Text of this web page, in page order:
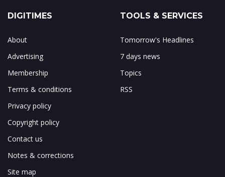
DIGITIMES
About
Advertising
Membership
Terms & conditions
Privacy policy
Copyright policy
Contact us
Notes & corrections
Site map
TOOLS & SERVICES
Tomorrow's Headlines
7 days news
Topics
RSS